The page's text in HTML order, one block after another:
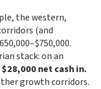
the western,
(and
stack: on an
$28,000 net cash in.
growth corridors.